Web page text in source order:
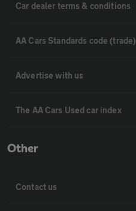
Car dealer terms & conditions
AA Cars Standards code (trade)
Advertise with us
The AA Cars Used car index
Other
Contact us